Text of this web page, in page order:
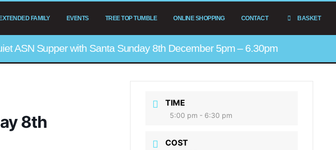
EXTENDED FAMILY EVENTS TREE TOP TUMBLE ONLINE SHOPPING CONTACT BASKET
ASN Supper with Santa Sunday 8th December 5pm – 6.30pm
8th
TIME
5:00 pm - 6:30 pm
COST